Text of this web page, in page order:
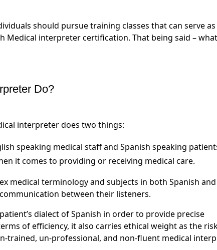
should pursue training classes that can serve as
Medical interpreter certification. That being said –
Do?
interpreter does two things:
speaking medical staff and Spanish speaking
it comes to providing or receiving medical care.
medical terminology and subjects in both Spanish and
between their listeners.
dialect of Spanish in order to provide precise
of efficiency, it also carries ethical weight as the
trained, un-professional, and non-fluent medical